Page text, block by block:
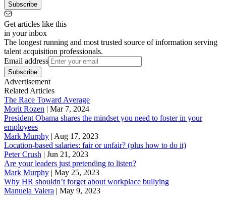
Subscribe
Get articles like this
in your inbox
The longest running and most trusted source of information serving
talent acquisition professionals.
Email address
Subscribe
Advertisement
Related Articles
The Race Toward Average
Morit Rozen | Mar 7, 2024
President Obama shares the mindset you need to foster in your
employees
Mark Murphy | Aug 17, 2023
Location-based salaries: fair or unfair? (plus how to do it)
Peter Crush | Jun 21, 2023
Are your leaders just pretending to listen?
Mark Murphy | May 25, 2023
Why HR shouldn’t forget about workplace bullying
Manuela Valera | May 9, 2023